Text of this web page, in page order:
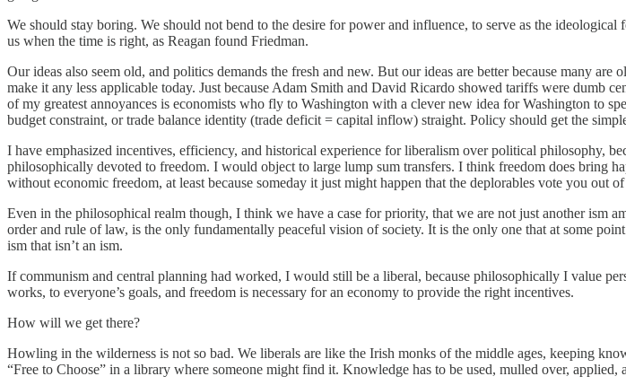
We should stay boring. We should not bend to the desire for power and influence, to serve as the
us when the time is right, as Reagan found Friedman.
Our ideas also seem old, and politics demands the fresh and new. But our ideas are better because many
make it any less applicable today. Just because Adam Smith and David Ricardo showed tariffs were dumb
of my greatest annoyances is economists who fly to Washington with a clever new idea for Washington to
budget constraint, or trade balance identity (trade deficit = capital inflow) straight. Policy should get the
I have emphasized incentives, efficiency, and historical experience for liberalism over political philosophy,
philosophically devoted to freedom. I would object to large lump sum transfers. I think freedom does bring
without economic freedom, at least because someday it just might happen that the deplorables vote you out
Even in the philosophical realm though, I think we have a case for priority, that we are not just another ism
order and rule of law, is the only fundamentally peaceful vision of society. It is the only one that at some
ism that isn’t an ism.
If communism and central planning had worked, I would still be a liberal, because philosophically I value
works, to everyone’s goals, and freedom is necessary for an economy to provide the right incentives.
How will we get there?
Howling in the wilderness is not so bad. We liberals are like the Irish monks of the middle ages, keeping
“Free to Choose” in a library where someone might find it. Knowledge has to be used, mulled over,